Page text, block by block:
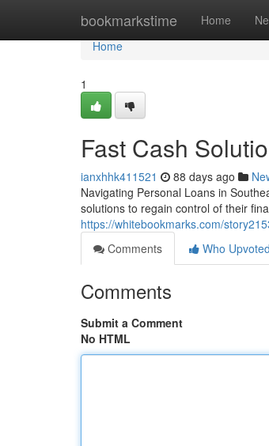
bookmarkstime Home
Home
Home
1
Fast Cash
ianxhhk411521 88 days ago
Navigating Personal Loans in
solutions to regain control of their
https://whitebookmarks.com/
Comments
Who Upvoted
Comments
Submit a Comment
No HTML